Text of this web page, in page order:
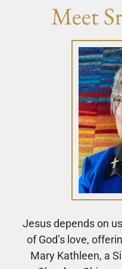
Meet
Jesus depends on
of God’s love,
Mary Kathleen, a